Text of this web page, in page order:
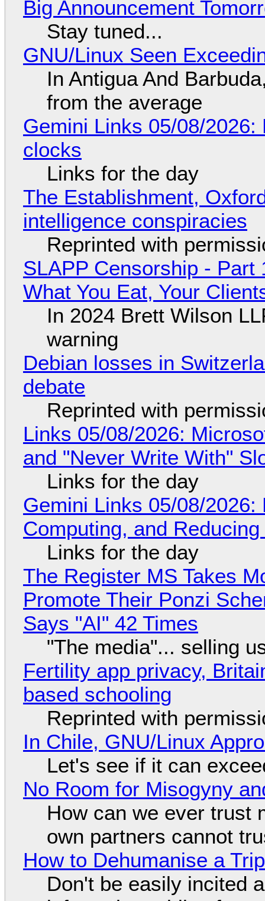
Big Announcement
Stay tuned...
GNU/Linux Seen
In Antigua And
from the average
Gemini Links 05/08/
clocks
Links for the day
The Establishment,
intelligence conspiracies
Reprinted with
SLAPP Censorship - Part
What You Eat, Your
In 2024 Brett Wilson
warning
Debian losses in
debate
Reprinted with
Links 05/08/2026:
and "Never Write With"
Links for the day
Gemini Links 05/08/
Computing, and
Links for the day
The Register MS Takes
Promote Their Ponzi
Says "AI" 42 Times
"The media"... selling
Fertility app privacy,
based schooling
Reprinted with
In Chile, GNU/Linux
Let's see if it can
No Room for Misogyny
How can we ever trust
own partners cannot
How to Dehumanise a
Don't be easily incited